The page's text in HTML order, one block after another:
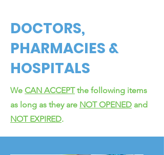
DOCTORS,
PHARMACIES &
HOSPITALS
We CAN ACCEPTthe following items
as long as they are NOT OPENED and
NOT EXPIRED.